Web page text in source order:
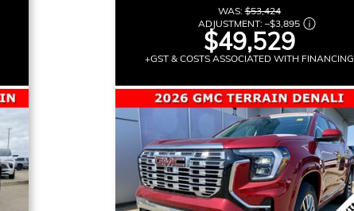
WAS:$53,424
ADJUSTMENT:–$3,895
$49,529
+GST & COSTS ASSOCIATED WITH FINANCING